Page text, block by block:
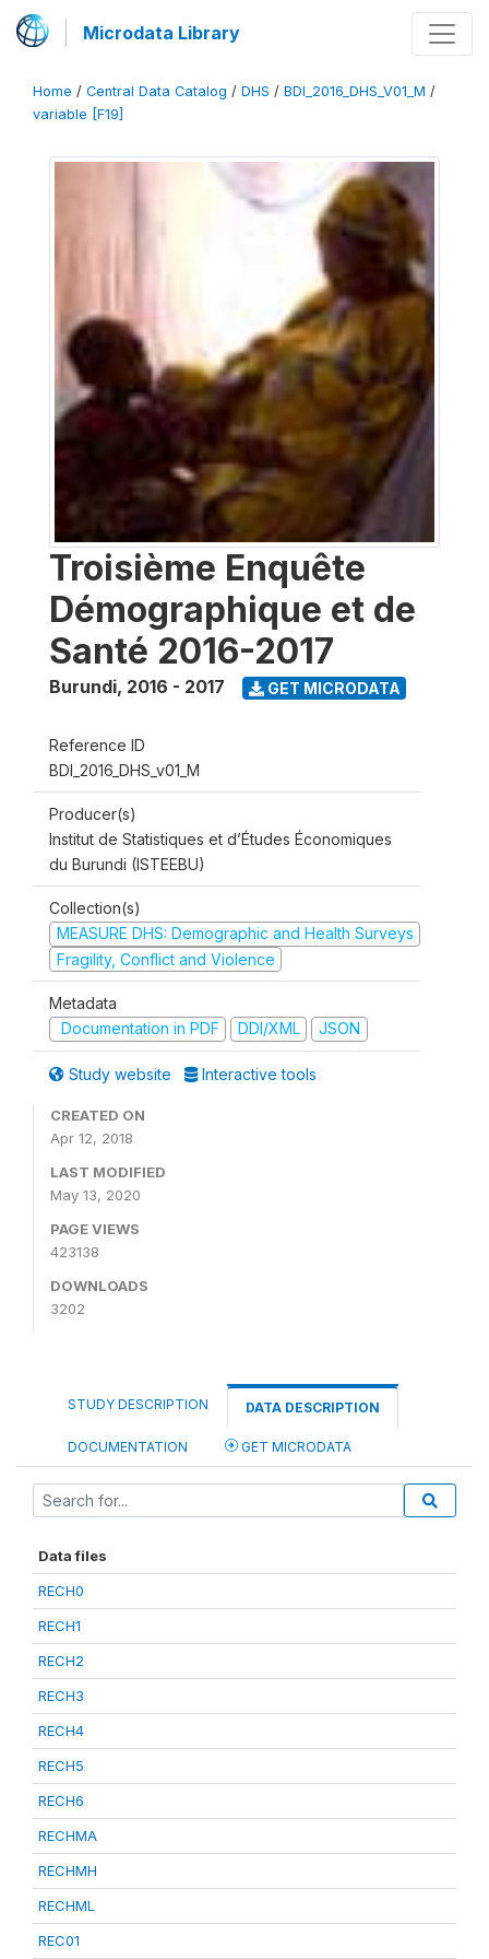
Microdata Library
Home / Central Data Catalog / DHS / BDI_2016_DHS_V01_M /
variable [F19]
Troisième Enquête
Démographique et de
Santé 2016-2017
Burundi, 2016 - 2017 GET MICRODATA
Reference ID
BDI_2016_DHS_v01_M
Producer(s)
Institut de Statistiques et d’Études Économiques
du Burundi (ISTEEBU)
Collection(s)
MEASURE DHS: Demographic and Health Surveys
Fragility, Conflict and Violence
Metadata
Documentation in PDF
DDI/XML JSON
Study website Interactive tools
CREATED ON
Apr 12, 2018
LAST MODIFIED
May 13, 2020
PAGE VIEWS
423138
DOWNLOADS
3202
STUDY DESCRIPTION DATA DESCRIPTION
DOCUMENTATION GET MICRODATA
Data files
RECH0
RECH1
RECH2
RECH3
RECH4
RECH5
RECH6
RECHMA
RECHMH
RECHML
REC01